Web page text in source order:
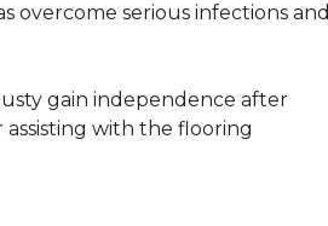
overcome serious infections and
gain independence after
assisting with the flooring